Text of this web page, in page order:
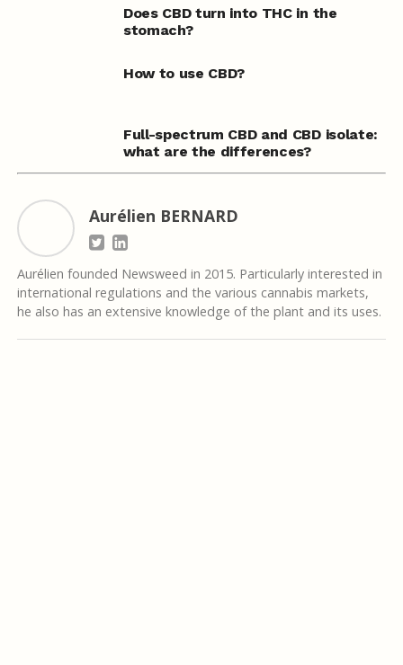
Does CBD turn into THC in the
stomach?
How to use CBD?
Full-spectrum CBD and CBD isolate:
what are the differences?
Aurélien BERNARD
Aurélien founded Newsweed in 2015. Particularly interested in
international regulations and the various cannabis markets,
he also has an extensive knowledge of the plant and its uses.